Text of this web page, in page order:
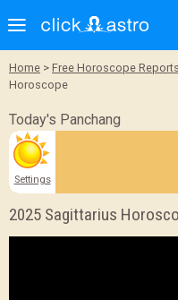
Home > Free Horoscope Reports
Horoscope
Today's Panchang
Settings
2025 Sagittarius